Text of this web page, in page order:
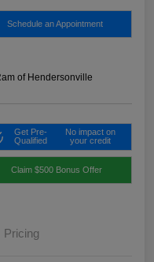
Schedule an Appointment
of Hendersonville
Get Pre-
Qualified
No impact on
your credit
Claim $500 Bonus Offer
Pricing